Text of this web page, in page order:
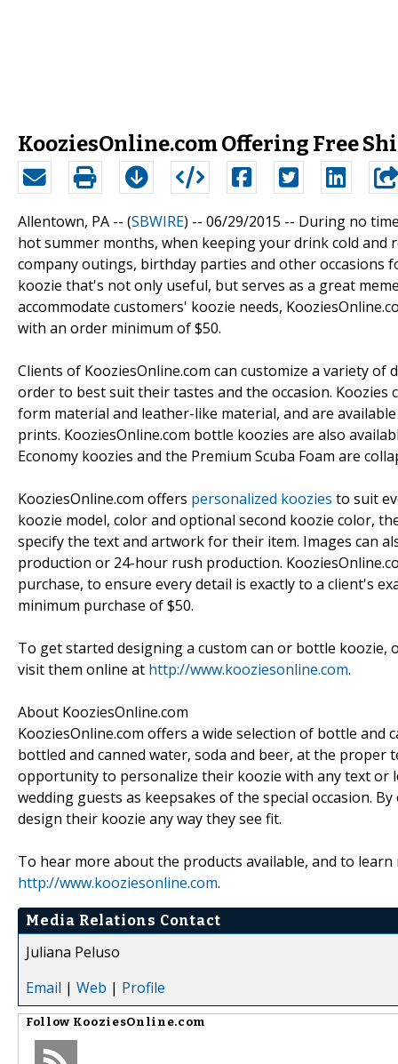
KooziesOnline.com Offering Free
Allentown, PA -- (SBWIRE) -- 06/29/2015 -- During no
hot summer months, when keeping your drink cold
company outings, birthday parties and other occasions
koozie that's not only useful, but serves as a great
accommodate customers' koozie needs,
with an order minimum of $50.
Clients of KooziesOnline.com can customize a variety
order to best suit their tastes and the occasion. Koozies
form material and leather-like material, and are
prints. KooziesOnline.com bottle koozies are also
Economy koozies and the Premium Scuba Foam are
KooziesOnline.com offers personalized koozies to suit
koozie model, color and optional second koozie color,
specify the text and artwork for their item. Images can
production or 24-hour rush production.
purchase, to ensure every detail is exactly to a client's
minimum purchase of $50.
To get started designing a custom can or bottle
visit them online at http://www.kooziesonline.com.
About KooziesOnline.com
KooziesOnline.com offers a wide selection of bottle and
bottled and canned water, soda and beer, at the proper
opportunity to personalize their koozie with any text or
wedding guests as keepsakes of the special occasion.
design their koozie any way they see fit.
To hear more about the products available, and to
http://www.kooziesonline.com.
Media Relations Contact
Juliana Peluso
Email | Web | Profile
Follow KooziesOnline.com